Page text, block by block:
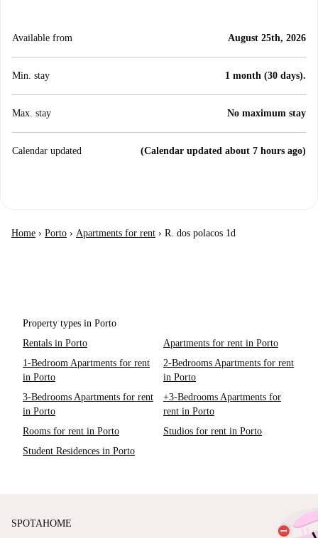
Available from August 25th, 2026
Min. stay 1 month (30 days).
Max. stay No maximum stay
Calendar updated (Calendar updated about 7 hours ago)
Home › Porto › Apartments for rent › R. dos polacos 1d
Property types in Porto
Rentals in Porto
Apartments for rent in Porto
1-Bedroom Apartments for rent
in Porto
2-Bedrooms Apartments for rent
in Porto
3-Bedrooms Apartments for rent
in Porto
+3-Bedrooms Apartments for
rent in Porto
Rooms for rent in Porto
Studios for rent in Porto
Student Residences in Porto
SPOTAHOME